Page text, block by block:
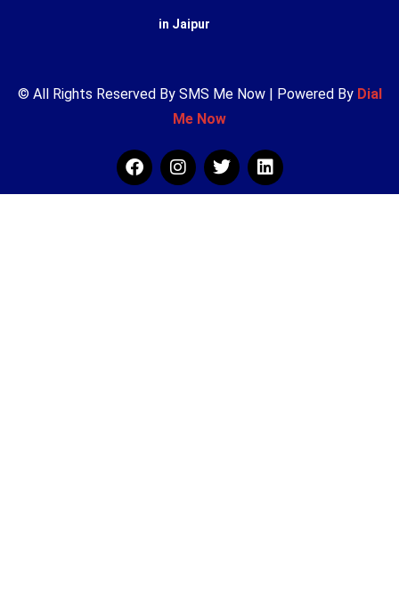
in Jaipur
© All Rights Reserved By SMS Me Now | Powered By Dial
Me Now